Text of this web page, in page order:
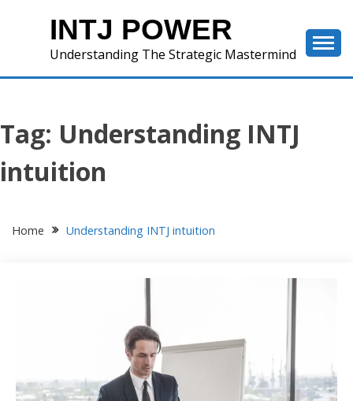
INTJ POWER
Understanding The Strategic Mastermind
Tag: Understanding INTJ
intuition
Home Understanding INTJ intuition